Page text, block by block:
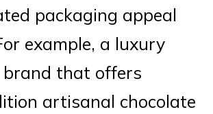
packaging appeal
example, a luxury
brand that offers
artisanal chocolate